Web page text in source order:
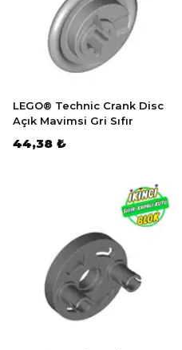
LEGO® Technic Crank Disc
Açık Mavimsi Gri Sıfır
44,38 ₺